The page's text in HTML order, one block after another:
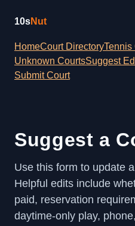
10sNut
HomeCourt DirectoryTennis
Unknown CourtsSuggest
Submit Court
Suggest a
Use this form to update
Helpful edits include
paid, reservation
daytime-only play,